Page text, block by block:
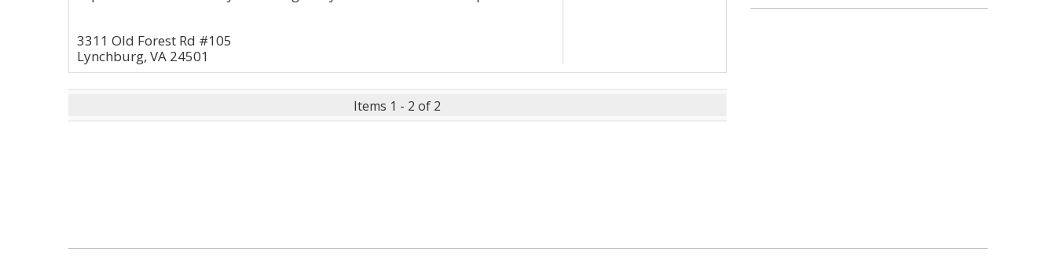
3311 Old Forest Rd #105
Lynchburg, VA 24501
Items 1 - 2 of 2